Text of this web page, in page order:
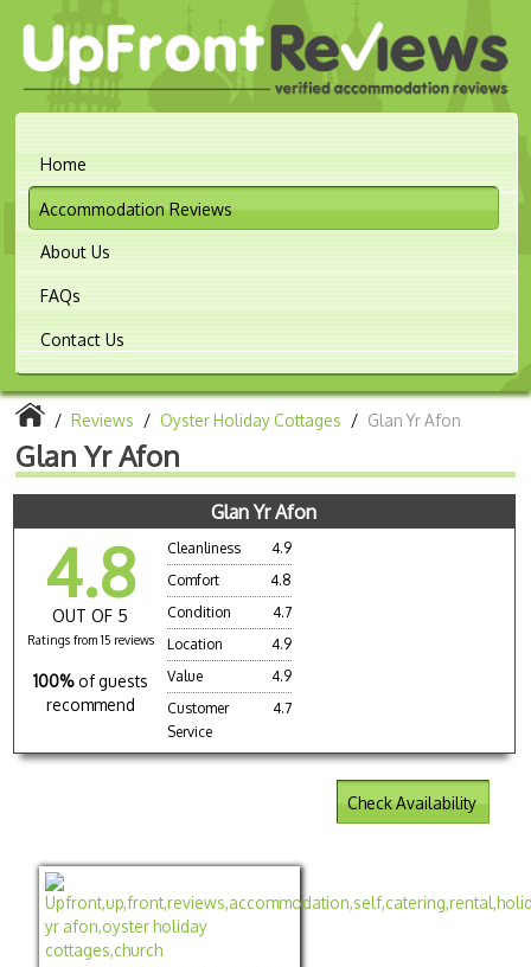
Home
Accommodation Reviews
About Us
FAQs
Contact Us
/ Reviews / Oyster Holiday Cottages / Glan Yr Afon
Glan Yr Afon
Glan Yr Afon
4.8
OUT OF 5
Ratings from 15 reviews
100% of guests
recommend
Cleanliness
4.9
Comfort
4.8
Condition
4.7
Location
4.9
Value
4.9
Customer
Service
4.7
Check Availability